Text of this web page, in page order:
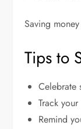
Saving
Tips to
Celebrate
Track
Remind